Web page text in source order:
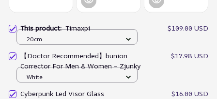
This product:Timaxpi $109.00 USD
20cm
【Doctor Recommended】bunion
Corrector For Men & Women – Zjunky
$17.98 USD
White
Cyberpunk Led Visor Glass $16.00 USD